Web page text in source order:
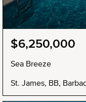
$6,250,000
Sea Breeze
St. James, BB,